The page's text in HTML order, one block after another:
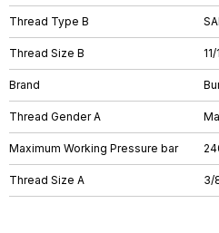
Thread Type B
Thread Size B
Brand
Thread Gender A
Maximum Working Pressure bar
Thread Size A 3/